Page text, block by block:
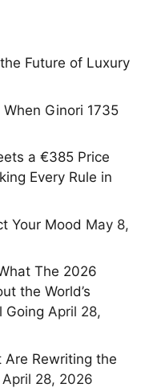
Future of Luxury
Ginori 1735
a €385 Price
Every Rule in
Your Mood May 8,
The 2026
the World’s
Going April 28,
Are Rewriting the
April 28, 2026